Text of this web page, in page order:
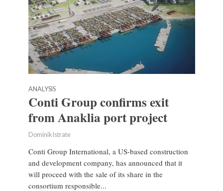
ANALYSIS
Conti Group confirms exit
from Anaklia port project
Dominik Istrate
Conti Group International, a US-based construction
and development company, has announced that it
will proceed with the sale of its share in the
consortium responsible...